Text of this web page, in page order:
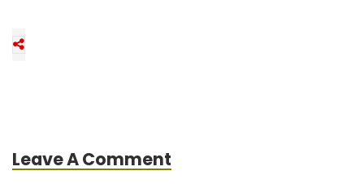
Leave A Comment